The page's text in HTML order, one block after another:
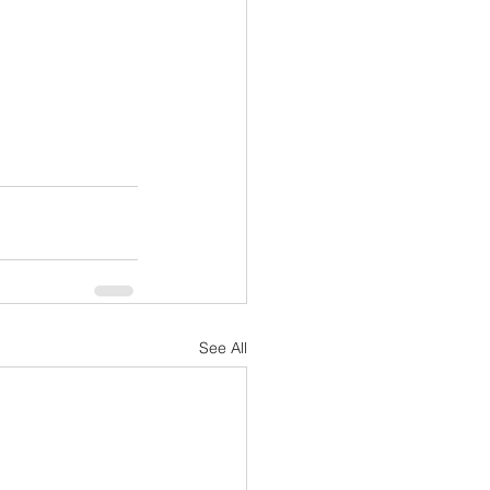
See All